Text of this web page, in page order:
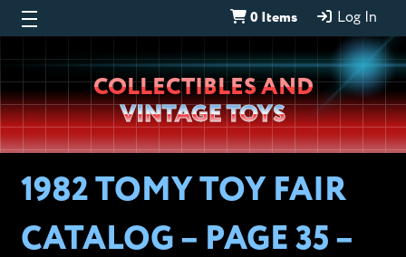
0 Items Log In
Wheeljack’s
Lab
COLLECTIBLES AND
VINTAGE TOYS
1982 TOMY TOY FAIR
CATALOG – PAGE 35 –